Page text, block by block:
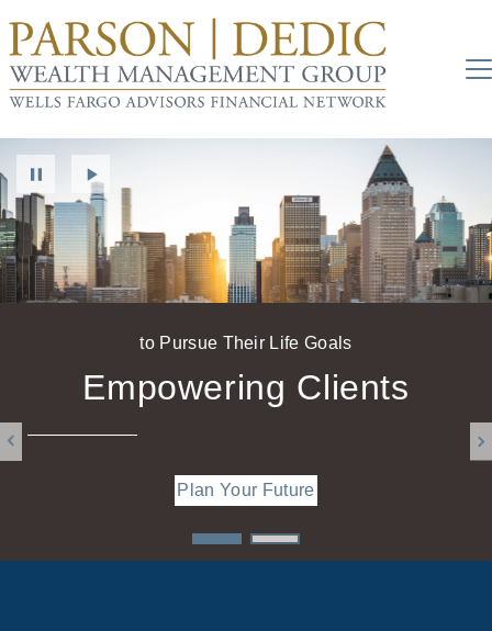
to Pursue Their Life Goals
Empowering Clients
Plan Your Future